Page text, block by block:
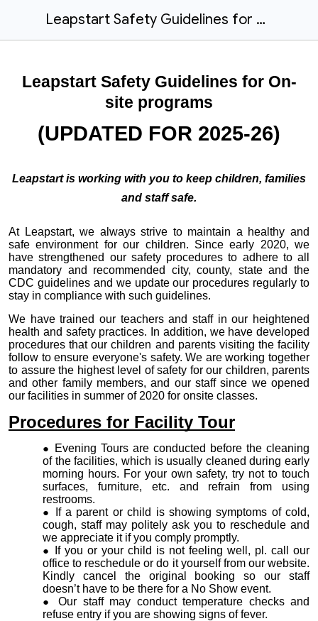
Leapstart Safety Guidelines for On-site Programs
Leapstart Safety Guidelines for On-
site programs
(UPDATED FOR 2025-26)
Leapstart is working with you to keep children, families
and staff safe.
At Leapstart, we always strive to maintain a healthy and
safe environment for our children. Since early 2020, we
have strengthened our safety procedures to adhere to all
mandatory and recommended city, county, state and the
CDC guidelines and we update our procedures regularly to
stay in compliance with such guidelines.
We have trained our teachers and staff in our heightened
health and safety practices. In addition, we have developed
procedures that our children and parents visiting the facility
follow to ensure everyone's safety. We are working together
to assure the highest level of safety for our children, parents
and other family members, and our staff since we opened
our facilities in summer of 2020 for onsite classes.
Procedures for Facility Tour
Evening Tours are conducted before the cleaning
of the facilities, which is usually cleaned during early
morning hours. For your own safety, try not to touch
surfaces, furniture, etc. and refrain from using
restrooms.
If a parent or child is showing symptoms of cold,
cough, staff may politely ask you to reschedule and
we appreciate it if you comply promptly.
If you or your child is not feeling well, pl. call our
office to reschedule or do it yourself from our website.
Kindly cancel the original booking so our staff
doesn’t have to be there for a No Show event.
Our staff may conduct temperature checks and
refuse entry if you are showing signs of fever.